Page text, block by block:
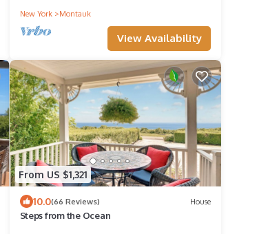
New York
Montauk
View Availability
From US $1,321
10.0(66 Reviews) House
Steps from the Ocean